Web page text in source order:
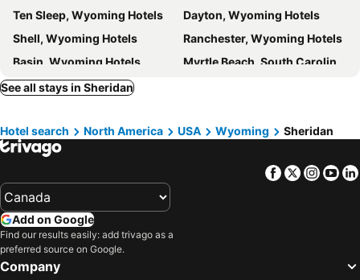
Ten Sleep, Wyoming Hotels
Dayton, Wyoming Hotels
Shell, Wyoming Hotels
Ranchester, Wyoming Hotels
Basin, Wyoming Hotels
Myrtle Beach, South Carolina Hotels
Panama City Beach, Florida Hotels
Destin, Florida Hotels
Miami, Florida Hotels
Honolulu, Hawaii Hotels
See all stays in Sheridan
Hotel search North America USA Wyoming Sheridan
Facebook
Twitter
Add on Google
Find our results easily: add trivago as a
preferred source on Google.
Company